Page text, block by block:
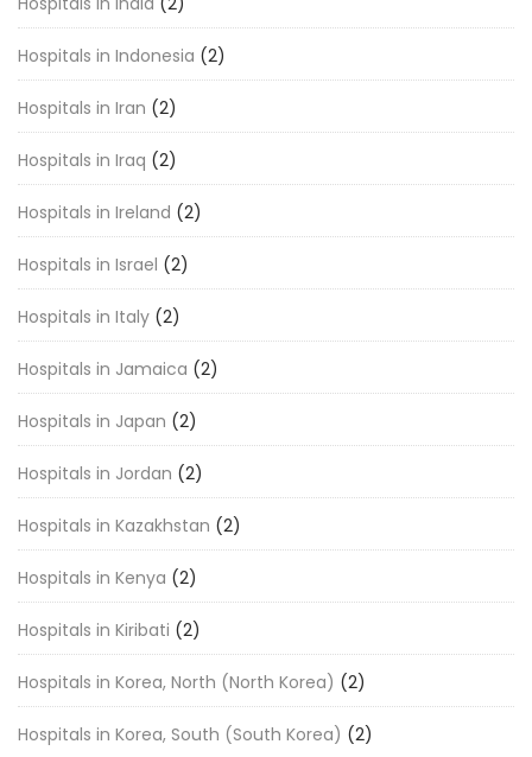
Hospitals in Indonesia (2)
Hospitals in Iran (2)
Hospitals in Iraq (2)
Hospitals in Ireland (2)
Hospitals in Israel (2)
Hospitals in Italy (2)
Hospitals in Jamaica (2)
Hospitals in Japan (2)
Hospitals in Jordan (2)
Hospitals in Kazakhstan (2)
Hospitals in Kenya (2)
Hospitals in Kiribati (2)
Hospitals in Korea, North (North Korea) (2)
Hospitals in Korea, South (South Korea) (2)